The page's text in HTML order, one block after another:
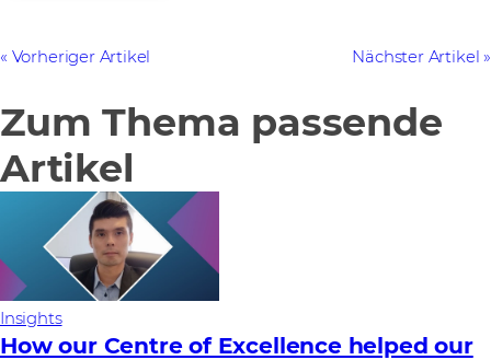
Vorheriger Artikel Nächster Artikel
Zum Thema passende
Artikel
Insights
How our Centre of Excellence helped our